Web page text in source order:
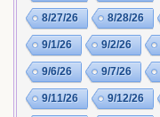
8/27/26 8/28/26
9/1/26 9/2/26
9/6/26 9/7/26
9/11/26 9/12/26